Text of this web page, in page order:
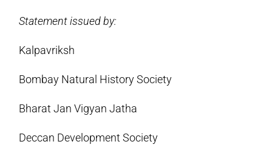
Statement issued by:
Kalpavriksh
Bombay Natural History Society
Bharat Jan Vigyan Jatha
Deccan Development Society